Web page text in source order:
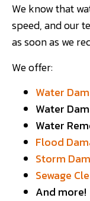
We know that
speed, and our
as soon as we
We offer:
Water
Water
Water
Flood
Storm
Sewage
And more!